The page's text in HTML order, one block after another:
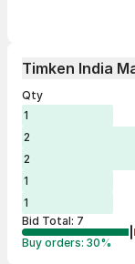
Timken India
Qty
1
2
2
1
1
Bid Total: 7
Buy orders: 30%